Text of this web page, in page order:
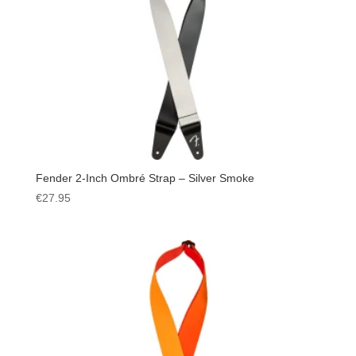
Fender 2-Inch Ombré Strap – Silver Smoke
€27.95